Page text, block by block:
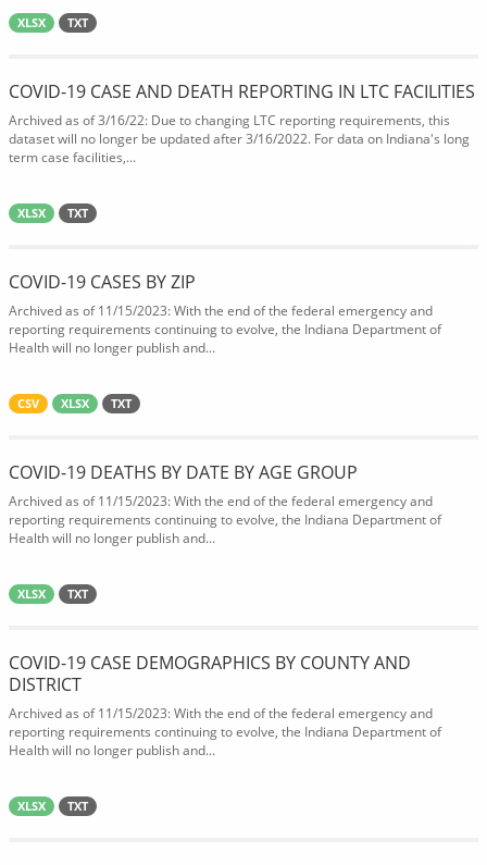
XLSX TXT
COVID-19 CASE AND DEATH REPORTING IN LTC FACILITIES
Archived as of 3/16/22: Due to changing LTC reporting requirements, this
dataset will no longer be updated after 3/16/2022. For data on Indiana's long
term case facilities,...
XLSX TXT
COVID-19 CASES BY ZIP
Archived as of 11/15/2023: With the end of the federal emergency and
reporting requirements continuing to evolve, the Indiana Department of
Health will no longer publish and...
CSV XLSX TXT
COVID-19 DEATHS BY DATE BY AGE GROUP
Archived as of 11/15/2023: With the end of the federal emergency and
reporting requirements continuing to evolve, the Indiana Department of
Health will no longer publish and...
XLSX TXT
COVID-19 CASE DEMOGRAPHICS BY COUNTY AND
DISTRICT
Archived as of 11/15/2023: With the end of the federal emergency and
reporting requirements continuing to evolve, the Indiana Department of
Health will no longer publish and...
XLSX TXT